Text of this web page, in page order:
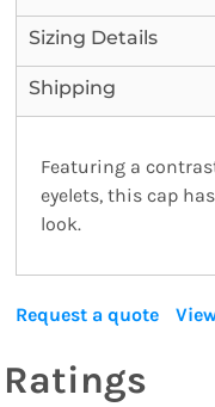
Sizing Details
Shipping
Featuring a
eyelets, this cap
look.
Request a quote
Ratings